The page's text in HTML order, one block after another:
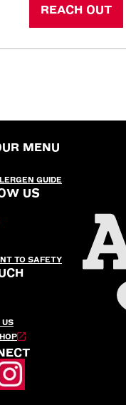
REACH OUT
MENU
GUIDE
US
TO SAFETY
US